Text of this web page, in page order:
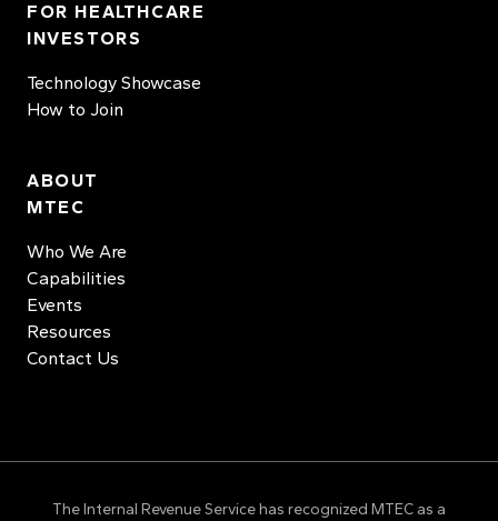
FOR HEALTHCARE
INVESTORS
Technology Showcase
How to Join
ABOUT
MTEC
Who We Are
Capabilities
Events
Resources
Contact Us
The Internal Revenue Service has recognized MTEC as a